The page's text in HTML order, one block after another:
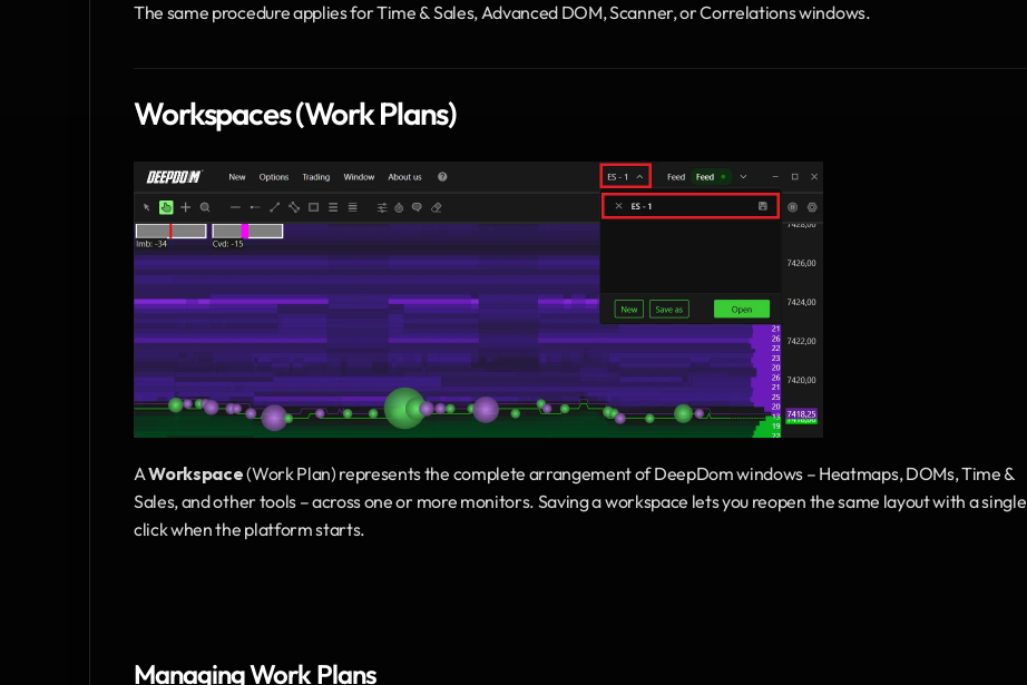
The same procedure applies for Time & Sales, Advanced DOM, Scanner, or Correlations windows.
Workspaces (Work Plans)
A Workspace (Work Plan) represents the complete arrangement of DeepDom windows – Heatmaps, DOMs, Time &
Sales, and other tools – across one or more monitors. Saving a workspace lets you reopen the same layout with a single
click when the platform starts.
Managing Work Plans